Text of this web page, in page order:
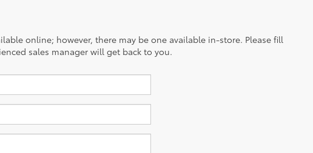
online; however, there may be one available in-store. Please fill
sales manager will get back to you.